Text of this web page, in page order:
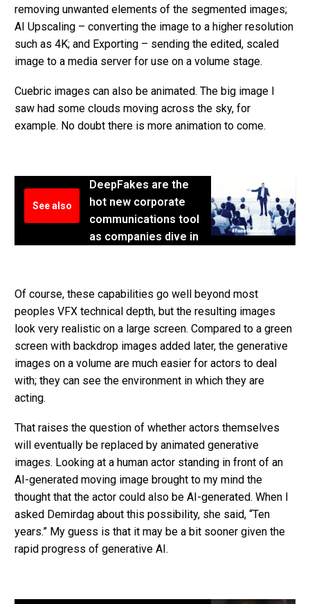
removing unwanted elements of the segmented images;
AI Upscaling – converting the image to a higher resolution
such as 4K; and Exporting – sending the edited, scaled
image to a media server for use on a volume stage.
Cuebric images can also be animated. The big image I
saw had some clouds moving across the sky, for
example. No doubt there is more animation to come.
See also
DeepFakes are the
hot new corporate
communications tool
as companies dive in
Of course, these capabilities go well beyond most
peoples VFX technical depth, but the resulting images
look very realistic on a large screen. Compared to a green
screen with backdrop images added later, the generative
images on a volume are much easier for actors to deal
with; they can see the environment in which they are
acting.
That raises the question of whether actors themselves
will eventually be replaced by animated generative
images. Looking at a human actor standing in front of an
AI-generated moving image brought to my mind the
thought that the actor could also be AI-generated. When I
asked Demirdag about this possibility, she said, “Ten
years.” My guess is that it may be a bit sooner given the
rapid progress of generative AI.